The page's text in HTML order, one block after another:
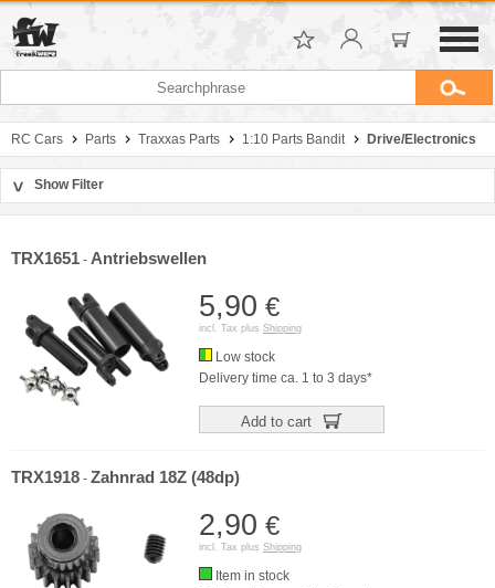
RC Cars Parts Traxxas Parts 1:10 Parts Bandit Drive/Electronics
> Show Filter
TRX1651 - Antriebswellen
5,90 €
incl. Tax plus Shipping
Low stock
Delivery time ca. 1 to 3 days*
Add to cart
TRX1918 - Zahnrad 18Z (48dp)
2,90 €
incl. Tax plus Shipping
Item in stock